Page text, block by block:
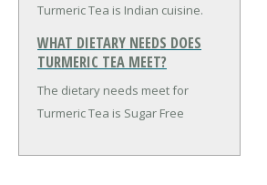
Turmeric Tea is Indian cuisine.
WHAT DIETARY NEEDS DOES
TURMERIC TEA MEET?
The dietary needs meet for
Turmeric Tea is Sugar Free